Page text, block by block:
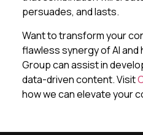
persuades, and lasts.
Want to transform your
flawless synergy of AI and
Group can assist in
data-driven content. Visit
how we can elevate your